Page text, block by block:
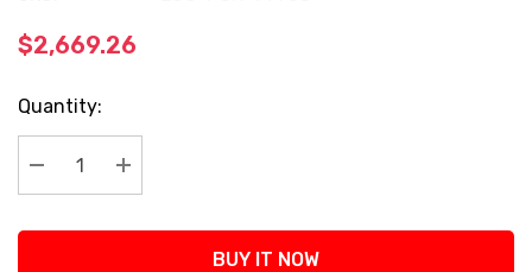
$2,669.26
Current
Stock:
Quantity:
Decrease Quantity:
Increase Quantity:
BUY IT NOW